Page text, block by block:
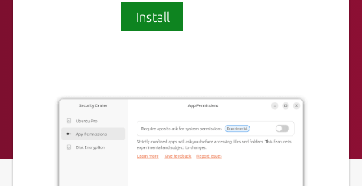
Install